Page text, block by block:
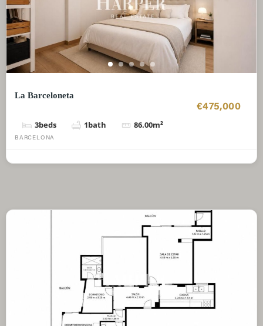
La Barceloneta
€475,000
3beds 1bath 86.00m²
BARCELONA